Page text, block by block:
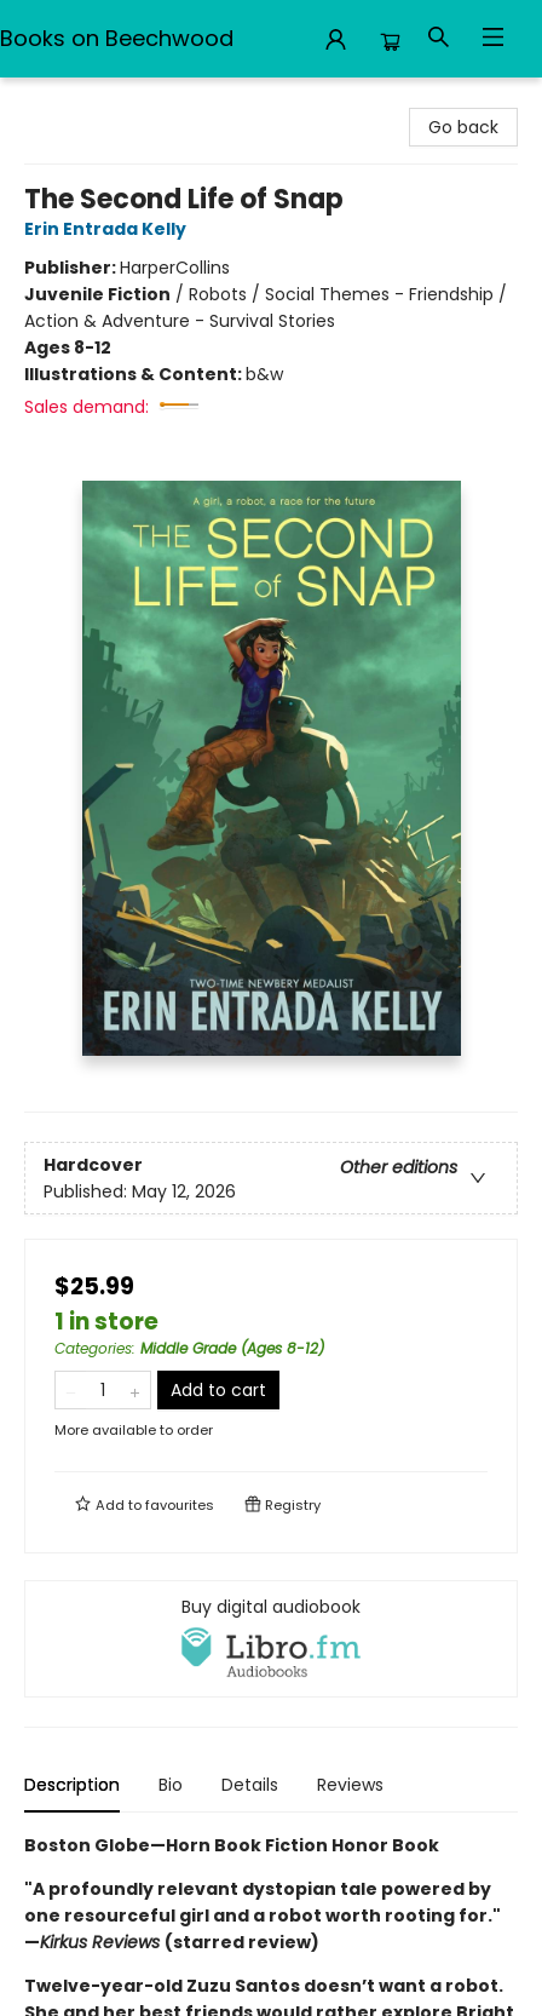
Books on Beechwood
Go back
The Second Life of Snap
Erin Entrada Kelly
Publisher:HarperCollins
Juvenile Fiction / Robots / Social Themes - Friendship /
Action & Adventure - Survival Stories
Ages 8-12
Illustrations & Content:b&w
Sales demand:
Hardcover
Other editions
Published: May 12, 2026
$25.99
1 in store
Categories: Middle Grade (Ages 8-12)
Add to cart
More available to order
Add tofavourites Registry
Buy digital audiobook
Description Bio Details Reviews
Boston Globe—Horn Book Fiction Honor Book
"A profoundly relevant dystopian tale powered by
one resourceful girl and a robot worth rooting for."
—Kirkus Reviews (starred review)
Twelve-year-old Zuzu Santos doesn’t want a robot.